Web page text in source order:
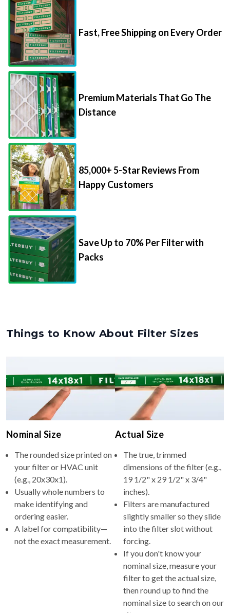
Fast, Free Shipping on Every Order
Premium Materials That Go The
Distance
85,000+ 5-Star Reviews From
Happy Customers
Save Up to 70% Per Filter with
Packs
Things to Know About Filter Sizes
Nominal Size
The rounded size printed on
your filter or HVAC unit
(e.g., 20x30x1).
Usually whole numbers to
make identifying and
ordering easier.
A label for compatibility—
not the exact measurement.
Actual Size
The true, trimmed
dimensions of the filter (e.g.,
19 1/2" x 29 1/2" x 3/4"
inches).
Filters are manufactured
slightly smaller so they slide
into the filter slot without
forcing.
If you don't know your
nominal size, measure your
filter to get the actual size,
then round up to find the
nominal size to search on our